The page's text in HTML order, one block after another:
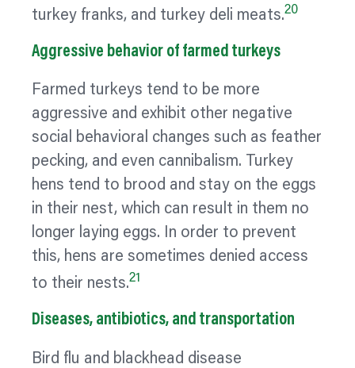
turkey franks, and turkey deli meats.20
Aggressive behavior of farmed turkeys
Farmed turkeys tend to be more
aggressive and exhibit other negative
social behavioral changes such as feather
pecking, and even cannibalism. Turkey
hens tend to brood and stay on the eggs
in their nest, which can result in them no
longer laying eggs. In order to prevent
this, hens are sometimes denied access
to their nests.21
Diseases, antibiotics, and transportation
Bird flu and blackhead disease